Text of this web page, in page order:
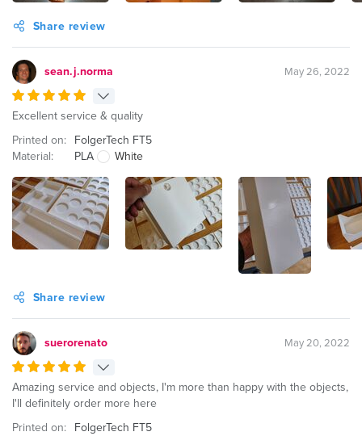
Share review
sean.j.norma May 26, 2022
Excellent service & quality
Printed on:
FolgerTech FT5
Material:
PLA White
Share review
suerorenato May 20, 2022
Amazing service and objects, I'm more than happy with the objects,
I'll definitely order more here
Printed on:
FolgerTech FT5